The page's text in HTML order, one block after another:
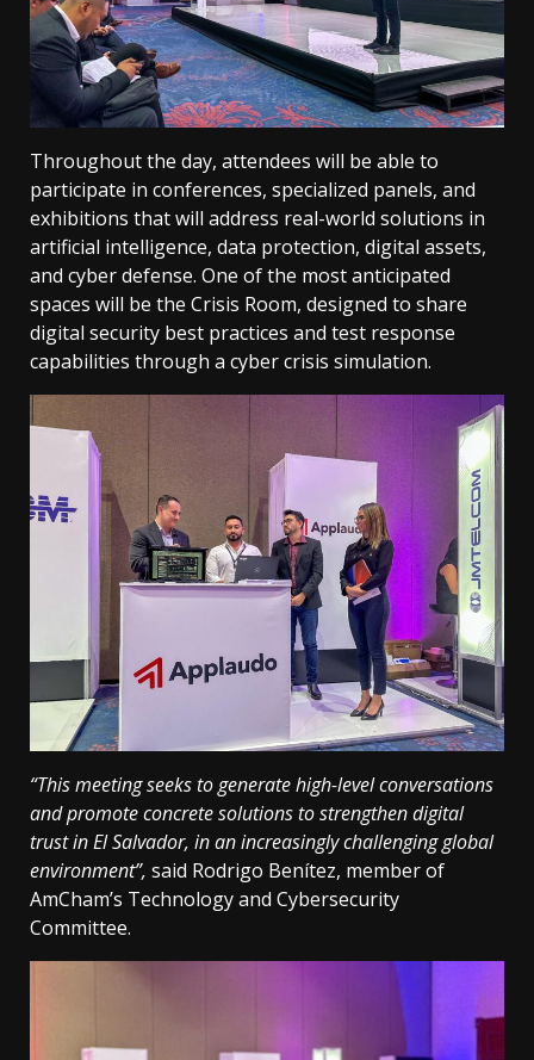
Throughout the day, attendees will be able to
participate in conferences, specialized panels, and
exhibitions that will address real-world solutions in
artificial intelligence, data protection, digital assets,
and cyber defense. One of the most anticipated
spaces will be the Crisis Room, designed to share
digital security best practices and test response
capabilities through a cyber crisis simulation.
“This meeting seeks to generate high-level conversations
and promote concrete solutions to strengthen digital
trust in El Salvador, in an increasingly challenging global
environment”, said Rodrigo Benítez, member of
AmCham’s Technology and Cybersecurity
Committee.